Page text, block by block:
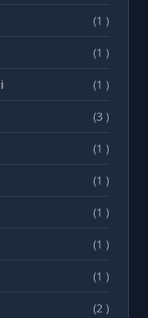
(1 )
(1 )
(1 )
(3 )
(1 )
(1 )
(1 )
(1 )
(1 )
(2 )